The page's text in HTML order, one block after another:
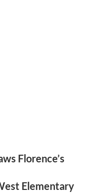
Florence’s
Elementary